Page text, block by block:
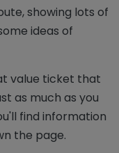
showing lots of
ideas of
value ticket that
as much as you
find information
the page.